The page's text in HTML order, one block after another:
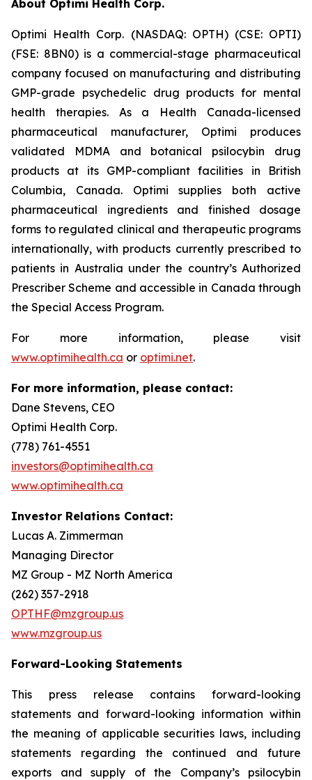
About Optimi Health Corp.
Optimi Health Corp. (NASDAQ: OPTH) (CSE: OPTI)
(FSE: 8BN0) is a commercial-stage pharmaceutical
company focused on manufacturing and distributing
GMP-grade psychedelic drug products for mental
health therapies. As a Health Canada-licensed
pharmaceutical manufacturer, Optimi produces
validated MDMA and botanical psilocybin drug
products at its GMP-compliant facilities in British
Columbia, Canada. Optimi supplies both active
pharmaceutical ingredients and finished dosage
forms to regulated clinical and therapeutic programs
internationally, with products currently prescribed to
patients in Australia under the country’s Authorized
Prescriber Scheme and accessible in Canada through
the Special Access Program.
For more information, please visit
www.optimihealth.ca or optimi.net.
For more information, please contact:
Dane Stevens, CEO
Optimi Health Corp.
(778) 761-4551
investors@optimihealth.ca
www.optimihealth.ca
Investor Relations Contact:
Lucas A. Zimmerman
Managing Director
MZ Group - MZ North America
(262) 357-2918
OPTHF@mzgroup.us
www.mzgroup.us
Forward-Looking Statements
This press release contains forward-looking
statements and forward-looking information within
the meaning of applicable securities laws, including
statements regarding the continued and future
exports and supply of the Company’s psilocybin